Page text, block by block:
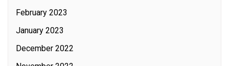
February 2023
January 2023
December 2022